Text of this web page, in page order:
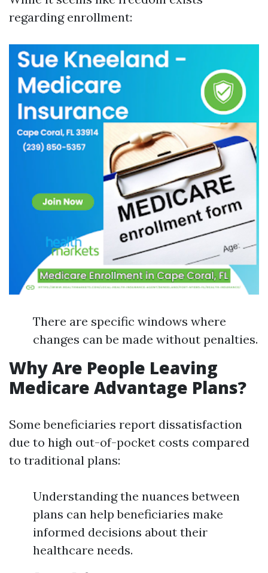
regarding enrollment:
There are specific windows where
changes can be made without penalties.
Why Are People Leaving
Medicare Advantage Plans?
Some beneficiaries report dissatisfaction
due to high out-of-pocket costs compared
to traditional plans:
Understanding the nuances between
plans can help beneficiaries make
informed decisions about their
healthcare needs.